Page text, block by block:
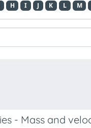
H I J K L M
- Mass and